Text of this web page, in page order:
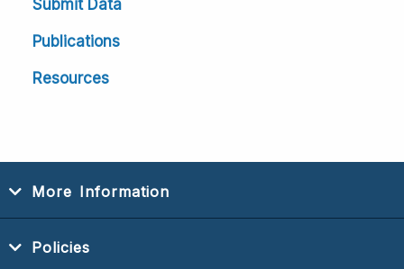
Submit Data
Publications
Resources
More Information
Policies